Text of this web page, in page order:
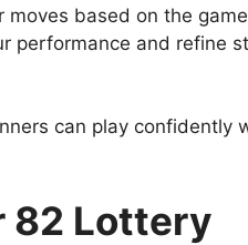
moves based on the
performance and refine
can play confidently
82 Lottery